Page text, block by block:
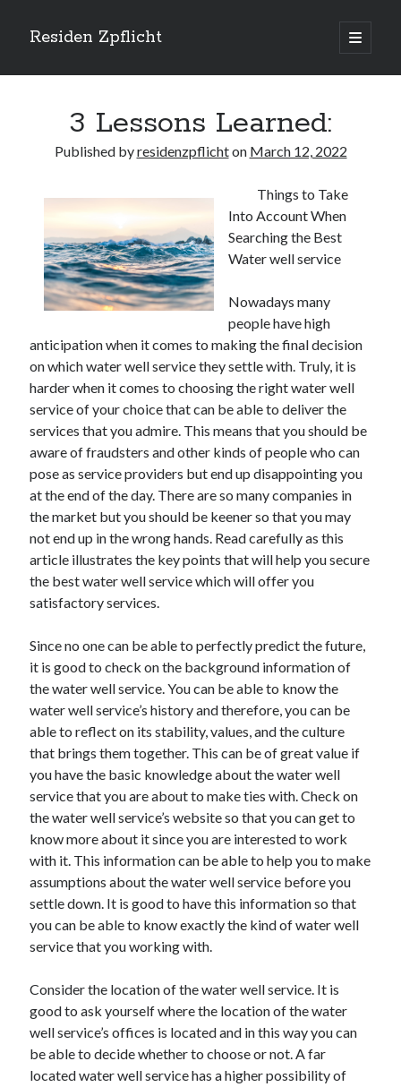
Residen Zpflicht
open
primary
Sidebar
Recent Posts
Sustainable Real Estate Development: Designing for Longevity and
Environmental Efficiency
Urban Infill Real Estate Development: Revitalizing Underutilized Spaces
for Premium Returns
The Crucial Role of Feasibility Studies in Successful Real Estate
Financing Real Estate Development: Structuring the Capital Stack for
Maximum Profitability
Mixed-Use Real Estate Development: Creating Resilient and Vibrant
Urban Ecosystems
June 2026
September 2025
May 2025
April 2025
March 2025
February 2025
December 2024
November 2024
October 2024
September 2024
August 2024
September 2023
August 2023
November 2022
October 2022
September 2022
August 2022
July 2022
June 2022
May 2022
April 2022
February 2022
January 2022
December 2021
November 2021
October 2021
3 Lessons Learned:
Published byresidenzpflichton March 12, 2022
Things to Take
Into Account When
Searching the Best
Water well service
Nowadays many
people have high
anticipation when it comes to making the final decision
on which water well service they settle with. Truly, it is
harder when it comes to choosing the right water well
service of your choice that can be able to deliver the
services that you admire. This means that you should be
aware of fraudsters and other kinds of people who can
pose as service providers but end up disappointing you
at the end of the day. There are so many companies in
the market but you should be keener so that you may
not end up in the wrong hands. Read carefully as this
article illustrates the key points that will help you secure
the best water well service which will offer you
satisfactory services.
Since no one can be able to perfectly predict the future,
it is good to check on the background information of
the water well service. You can be able to know the
water well service’s history and therefore, you can be
able to reflect on its stability, values, and the culture
that brings them together. This can be of great value if
you have the basic knowledge about the water well
service that you are about to make ties with. Check on
the water well service’s website so that you can get to
know more about it since you are interested to work
with it. This information can be able to help you to make
assumptions about the water well service before you
settle down. It is good to have this information so that
you can be able to know exactly the kind of water well
service that you working with.
Consider the location of the water well service. It is
good to ask yourself where the location of the water
well service’s offices is located and in this way you can
be able to decide whether to choose or not. A far
located water well service has a higher possibility of